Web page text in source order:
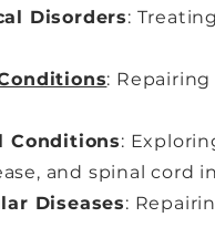
Disorders:
:
Conditions:
and spinal cord
Diseases: